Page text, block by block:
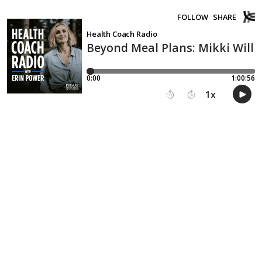
Beyond Meal Plans: Mikki
Health Coach Radio
FOLLOW SHARE
0:00 1:00:56
15 30 1x